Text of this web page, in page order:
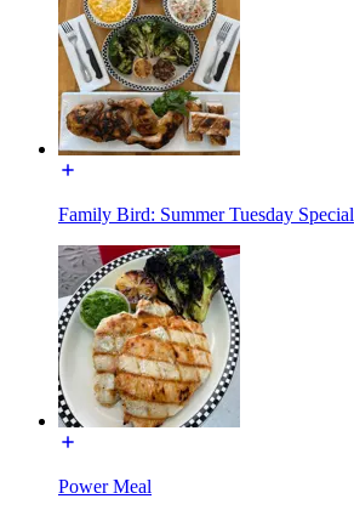
Family Bird: Summer Tuesday Special
Power Meal